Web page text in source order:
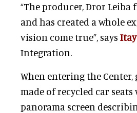
“The producer, Dror
and has created a whole
vision come true”, says
Integration.
When entering the
made of recycled car
panorama screen